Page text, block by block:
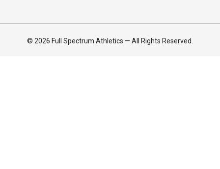
© 2026 Full Spectrum Athletics — All Rights Reserved.